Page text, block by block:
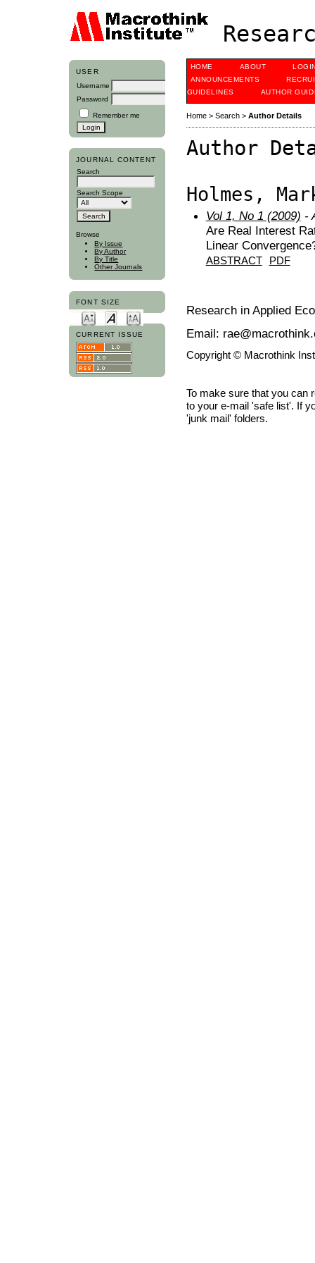
USER
Username
Password
Remember me
JOURNAL CONTENT
Search
Search Scope
Browse
By Issue
By Author
By Title
Other Journals
FONT SIZE
CURRENT ISSUE
HOME ABOUT
ANNOUNCEMENTS
GUIDELINES
AUTHOR
Home> Search> Author Details
Author
Holmes,
Vol 1, No 1 (2009) -
Are Real Interest
Linear
ABSTRACT PDF
Research in Applied
Email:
Copyright © Macrothink
To make sure that you can
to your e-mail 'safe list'. If
'junk mail' folders.